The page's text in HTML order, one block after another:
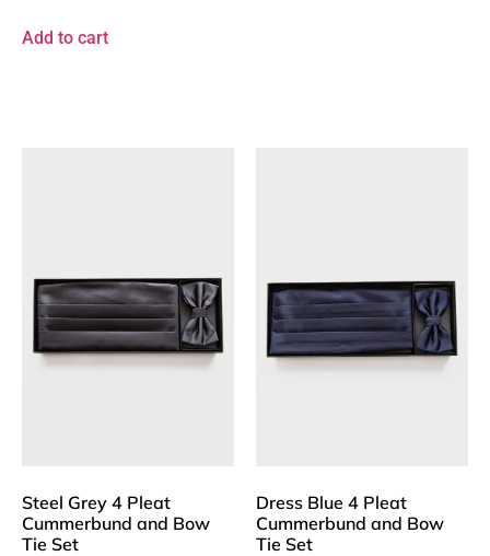
Add to cart
Steel Grey 4 Pleat
Cummerbund and Bow
Tie Set
Dress Blue 4 Pleat
Cummerbund and Bow
Tie Set